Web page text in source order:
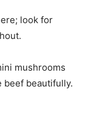
look for
mushrooms
beef beautifully.